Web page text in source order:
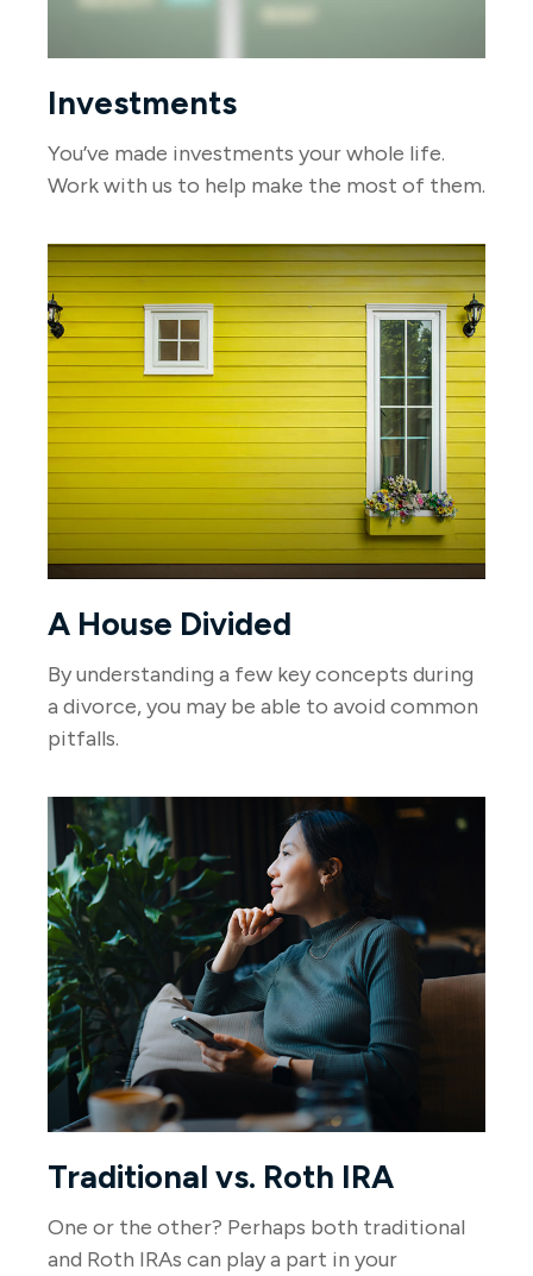
Investments
You’ve made investments your whole life.
Work with us to help make the most of them.
A House Divided
By understanding a few key concepts during
a divorce, you may be able to avoid common
pitfalls.
Traditional vs. Roth IRA
One or the other? Perhaps both traditional
and Roth IRAs can play a part in your